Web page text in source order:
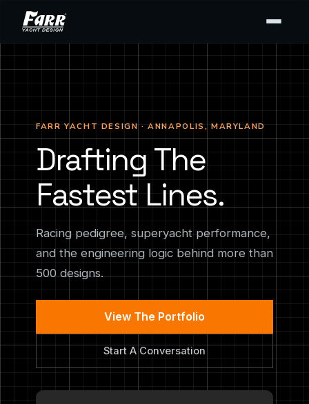
FARR YACHT DESIGN · ANNAPOLIS, MARYLAND
Drafting The
Fastest Lines.
Racing pedigree, superyacht performance,
and the engineering logic behind more than
500 designs.
View The Portfolio
Start A Conversation